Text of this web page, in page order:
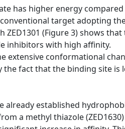
has higher energy
target adopting
(Figure 3) shows
inhibitors with high affinity.
extensive conformational
fact that the binding site is
established
a methyl thiazole